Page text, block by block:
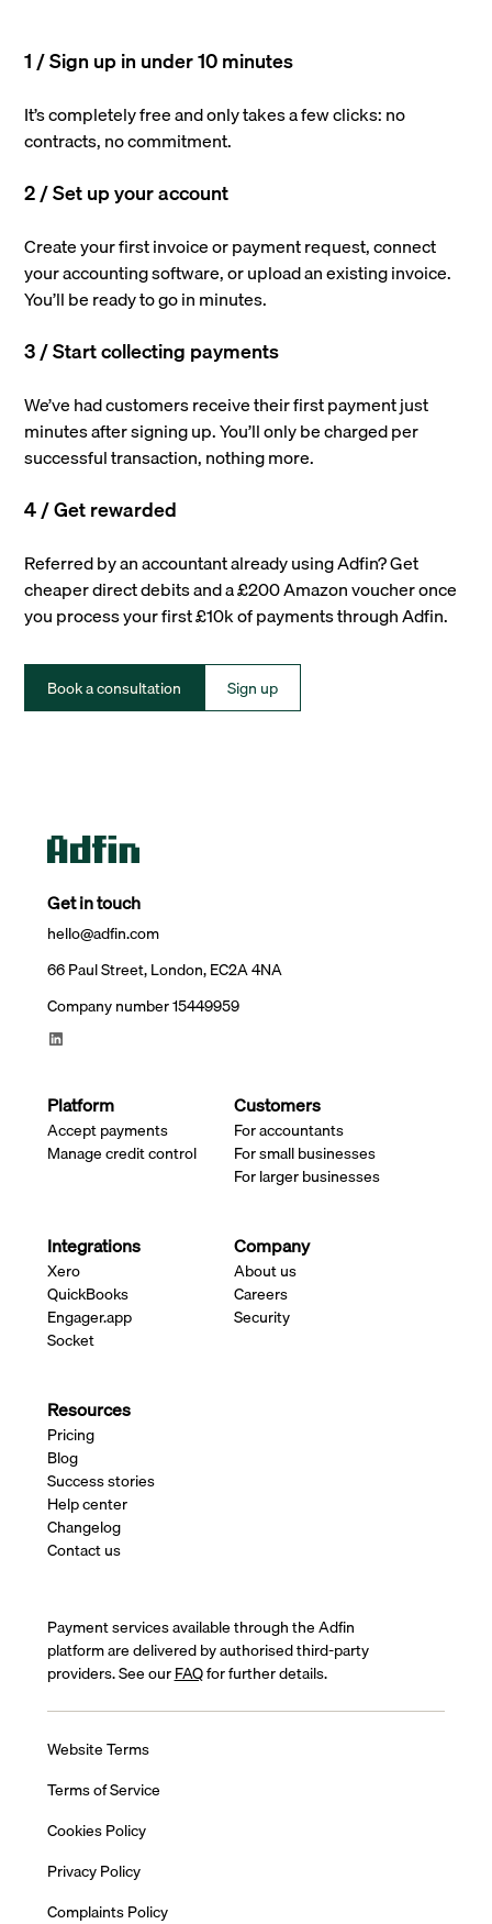
1 / Sign up in under 10 minutes
It’s completely free and only takes a few clicks: no
contracts, no commitment.
2 / Set up your account
Create your first invoice or payment request, connect
your accounting software, or upload an existing invoice.
You’ll be ready to go in minutes.
3 / Start collecting payments
We’ve had customers receive their first payment just
minutes after signing up. You’ll only be charged per
successful transaction, nothing more.
4 / Get rewarded
Referred by an accountant already using Adfin? Get
cheaper direct debits and a £200 Amazon voucher once
you process your first £10k of payments through Adfin.
Book a consultation Sign up
Get in touch
hello@adfin.com
66 Paul Street, London, EC2A 4NA
Company number 15449959
Platform
Accept payments
Manage credit control
Customers
For accountants
For small businesses
For larger businesses
Integrations
Xero
QuickBooks
Engager.app
Socket
Company
About us
Careers
Security
Resources
Pricing
Blog
Success stories
Help center
Changelog
Contact us
Payment services available through the Adfin
platform are delivered by authorised third-party
providers. See ourFAQfor further details.
Website Terms
Terms of Service
Cookies Policy
Privacy Policy
Complaints Policy